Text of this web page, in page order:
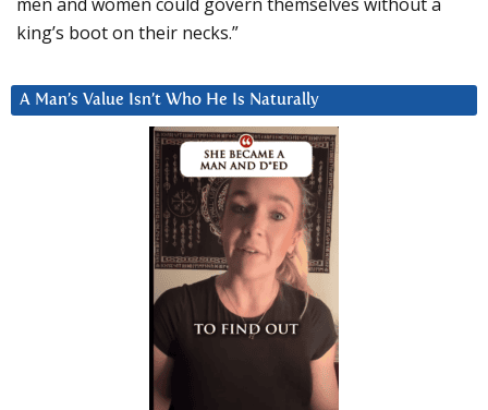
king’s boot on their necks.”
A Man’s Value Isn’t Who He Is Naturally